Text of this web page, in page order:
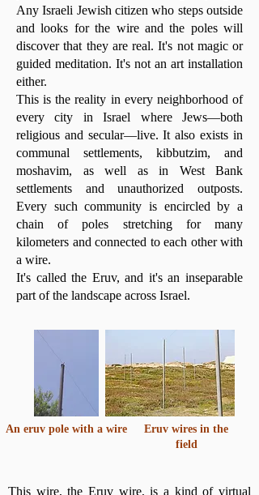
Any Israeli Jewish citizen who steps outside
and looks for the wire and the poles will
discover that they are real. It's not magic or
guided meditation. It's not an art installation
either.
This is the reality in every neighborhood of
every city in Israel where Jews—both
religious and secular—live. It also exists in
communal settlements, kibbutzim, and
moshavim, as well as in West Bank
settlements and unauthorized outposts.
Every such community is encircled by a
chain of poles stretching for many
kilometers and connected to each other with
a wire.
It's called the Eruv, and it's an inseparable
part of the landscape across Israel.
An eruv pole with a wire
Eruv wires in the
field
This wire, the Eruv wire, is a kind of virtual